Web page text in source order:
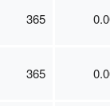
365
365